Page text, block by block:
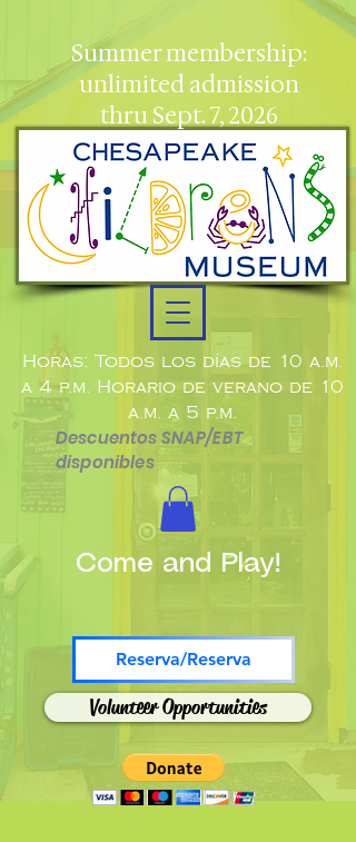
Horas: Todos los días de 10 a.m.
a 4 p.m. Horario de verano de 10
a.m. a 5 p.m.
Descuentos SNAP/EBT
disponibles
Reserva/Reserva
Volunteer Opportunities
Summer membership:
unlimited admission
thru Sept. 7, 2026
Come and Play!